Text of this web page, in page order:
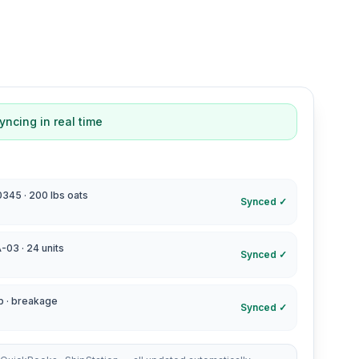
in real time
· 200 lbs oats
Synced ✓
03 · 24 units
Synced ✓
· breakage
Synced ✓